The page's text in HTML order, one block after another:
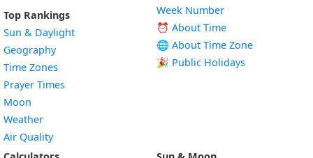
Top Rankings
Sun & Daylight
Geography
Time Zones
Prayer Times
Moon
Weather
Air Quality
Week Number
⏰ About Time
🌐 About Time Zone
🎉 Public Holidays